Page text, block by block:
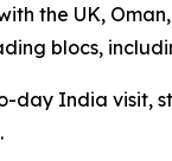
the UK,
blocs,
day India